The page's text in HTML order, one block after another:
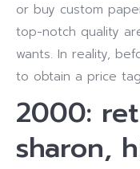
or buy custom
top-notch quality
wants. In reality,
to obtain a price
2000:
sharon,